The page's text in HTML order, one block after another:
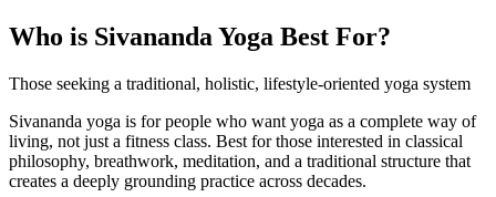
Who is Sivananda Yoga Best For?
Those seeking a traditional, holistic, lifestyle-oriented yoga system
Sivananda yoga is for people who want yoga as a complete way of
living, not just a fitness class. Best for those interested in classical
philosophy, breathwork, meditation, and a traditional structure that
creates a deeply grounding practice across decades.